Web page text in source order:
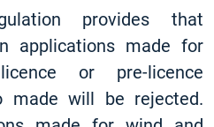
provides that
applications made for
or pre-licence
made will be rejected.